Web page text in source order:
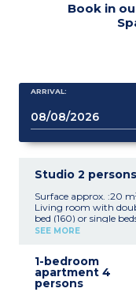
Book in
ARRIVAL:
Studio 2 persons
Surface approx. :20
Living room with
bed (160) or single
(2x80cm)
grill oven, electric kettle,
toaster, capsule coffee
machine - no
SEE MORE
1-bedroom
apartment 4
persons